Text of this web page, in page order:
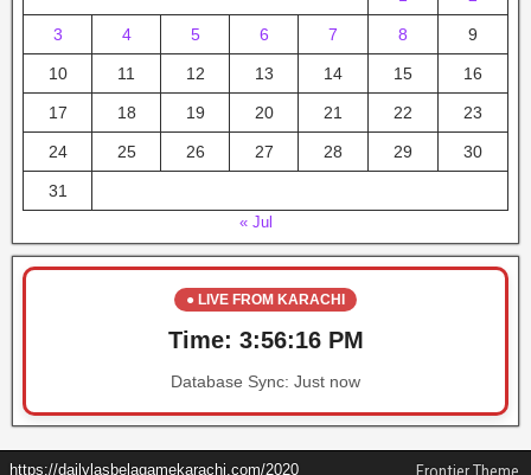
3 4 5 6 7 8 9
10 11 12 13 14 15 16
17 18 19 20 21 22 23
24 25 26 27 28 29 30
31
« Jul
● LIVE FROM KARACHI
Time: 3:56:16 PM
Database Sync: Just now
https://dailylasbelagamekarachi.com/2020